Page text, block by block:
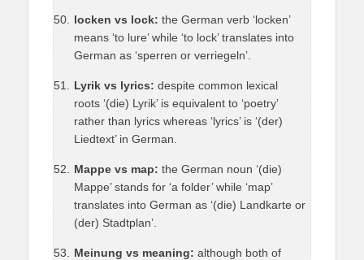
locken vs lock: the German verb ‘locken’
means ‘to lure’ while ‘to lock’ translates into
German as ‘sperren or verriegeln’.
Lyrik vs lyrics: despite common lexical
roots ‘(die) Lyrik’ is equivalent to ‘poetry’
rather than lyrics whereas ‘lyrics’ is ‘(der)
Liedtext’ in German.
Mappe vs map: the German noun ‘(die)
Mappe’ stands for ‘a folder’ while ‘map’
translates into German as ‘(die) Landkarte or
(der) Stadtplan’.
Meinung vs meaning: although both of